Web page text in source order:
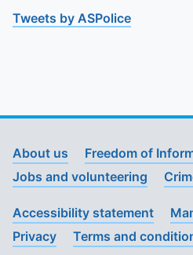
Tweets by ASPolice
About us
Freedom of
Jobs and volunteering
Accessibility statement
Privacy
Terms and